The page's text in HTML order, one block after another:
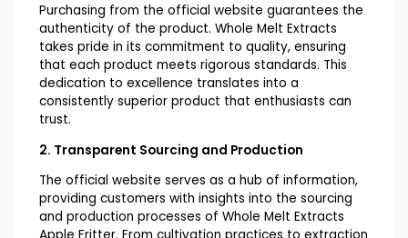
Purchasing from the official website guarantees the
authenticity of the product. Whole Melt Extracts
takes pride in its commitment to quality, ensuring
that each product meets rigorous standards. This
dedication to excellence translates into a
consistently superior product that enthusiasts can
trust.
2. Transparent Sourcing and Production
The official website serves as a hub of information,
providing customers with insights into the sourcing
and production processes of Whole Melt Extracts